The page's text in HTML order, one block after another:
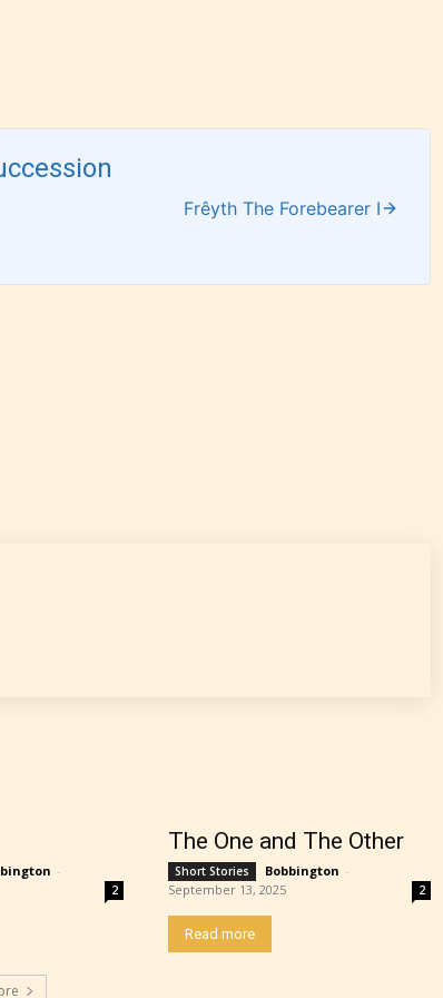
Only they can classify which age rating
When a writer uploads a post or a
Frêyth The Forebearer I
-
2
The One and The Other
Short Stories Bobbington -
September 13, 2025
2
Read more